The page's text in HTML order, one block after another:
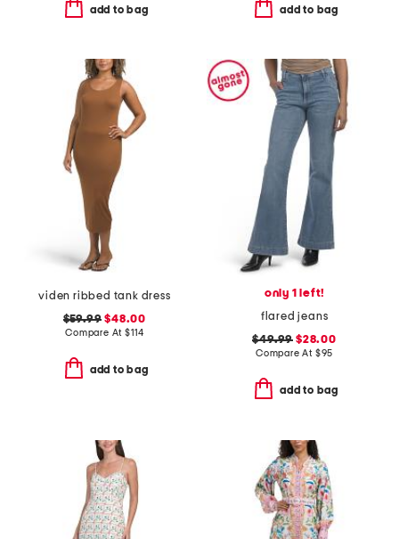
add to bag add to bag
viden ribbed tank dress
$59.99 $48.00
Compare At$114
add to bag
only 1 left!
flared jeans
$49.99 $28.00
Compare At $95
add to bag